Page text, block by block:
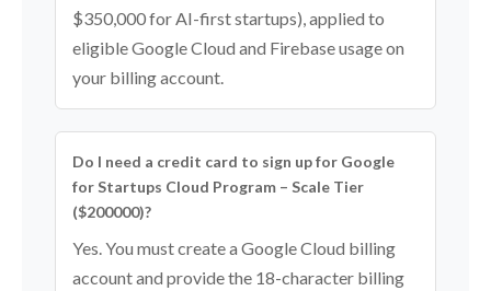
$350,000 for AI-first startups), applied to
eligible Google Cloud and Firebase usage on
your billing account.
Do I need a credit card to sign up for Google
for Startups Cloud Program – Scale Tier
($200000)?
Yes. You must create a Google Cloud billing
account and provide the 18-character billing